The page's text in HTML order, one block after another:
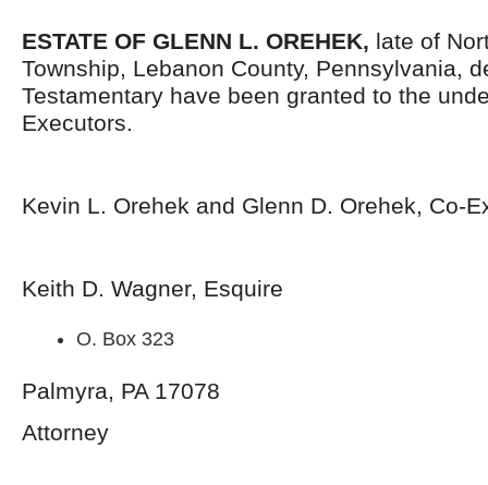
ESTATE OF GLENN L. OREHEK, late of
Township, Lebanon County, Pennsylvania,
Testamentary have been granted to the
Executors.
Kevin L. Orehek and Glenn D. Orehek, Co-
Keith D. Wagner, Esquire
O. Box 323
Palmyra, PA 17078
Attorney